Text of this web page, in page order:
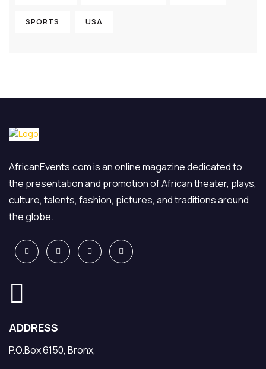
SPORTS USA
AfricanEvents.com is an online magazine dedicated to
the presentation and promotion of African theater, plays,
culture, talents, fashion, pictures, and traditions around
the globe.
ADDRESS
P.O.Box 6150, Bronx,